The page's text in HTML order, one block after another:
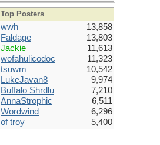
Top Posters
wwh
13,858
Faldage
13,803
Jackie
11,613
wofahulicodoc
11,323
tsuwm
10,542
LukeJavan8
9,974
Buffalo Shrdlu
7,210
AnnaStrophic
6,511
Wordwind
6,296
of troy
5,400